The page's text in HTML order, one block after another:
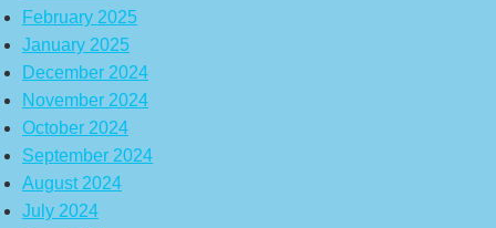
February 2025
January 2025
December 2024
November 2024
October 2024
September 2024
August 2024
July 2024